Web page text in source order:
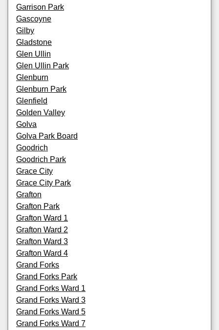
Garrison Park
Gascoyne
Gilby
Gladstone
Glen Ullin
Glen Ullin Park
Glenburn
Glenburn Park
Glenfield
Golden Valley
Golva
Golva Park Board
Goodrich
Goodrich Park
Grace City
Grace City Park
Grafton
Grafton Park
Grafton Ward 1
Grafton Ward 2
Grafton Ward 3
Grafton Ward 4
Grand Forks
Grand Forks Park
Grand Forks Ward 1
Grand Forks Ward 3
Grand Forks Ward 5
Grand Forks Ward 7